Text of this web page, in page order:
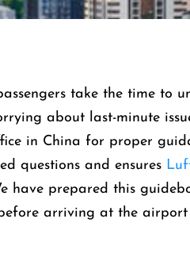
take the time to
about last-minute
in China for proper
questions and ensures
have prepared this
arriving at the